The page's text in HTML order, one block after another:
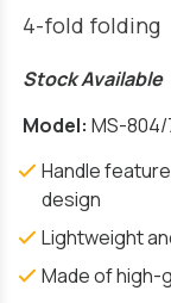
4-fold folding
Stock Available
Model: MS-804/
Handle
design
Lightweight
Made of high-